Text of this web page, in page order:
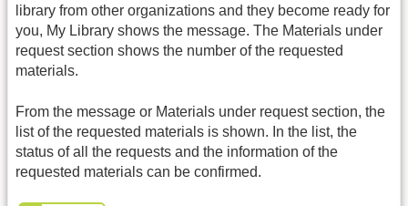
library from other organizations and they become ready for
you, My Library shows the message. The Materials under
request section shows the number of the requested
materials.
From the message or Materials under request section, the
list of the requested materials is shown. In the list, the
status of all the requests and the information of the
requested materials can be confirmed.